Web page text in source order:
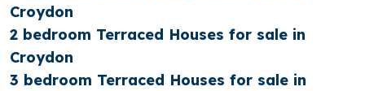
Croydon
2 bedroom Terraced Houses for sale in
Croydon
3 bedroom Terraced Houses for sale in